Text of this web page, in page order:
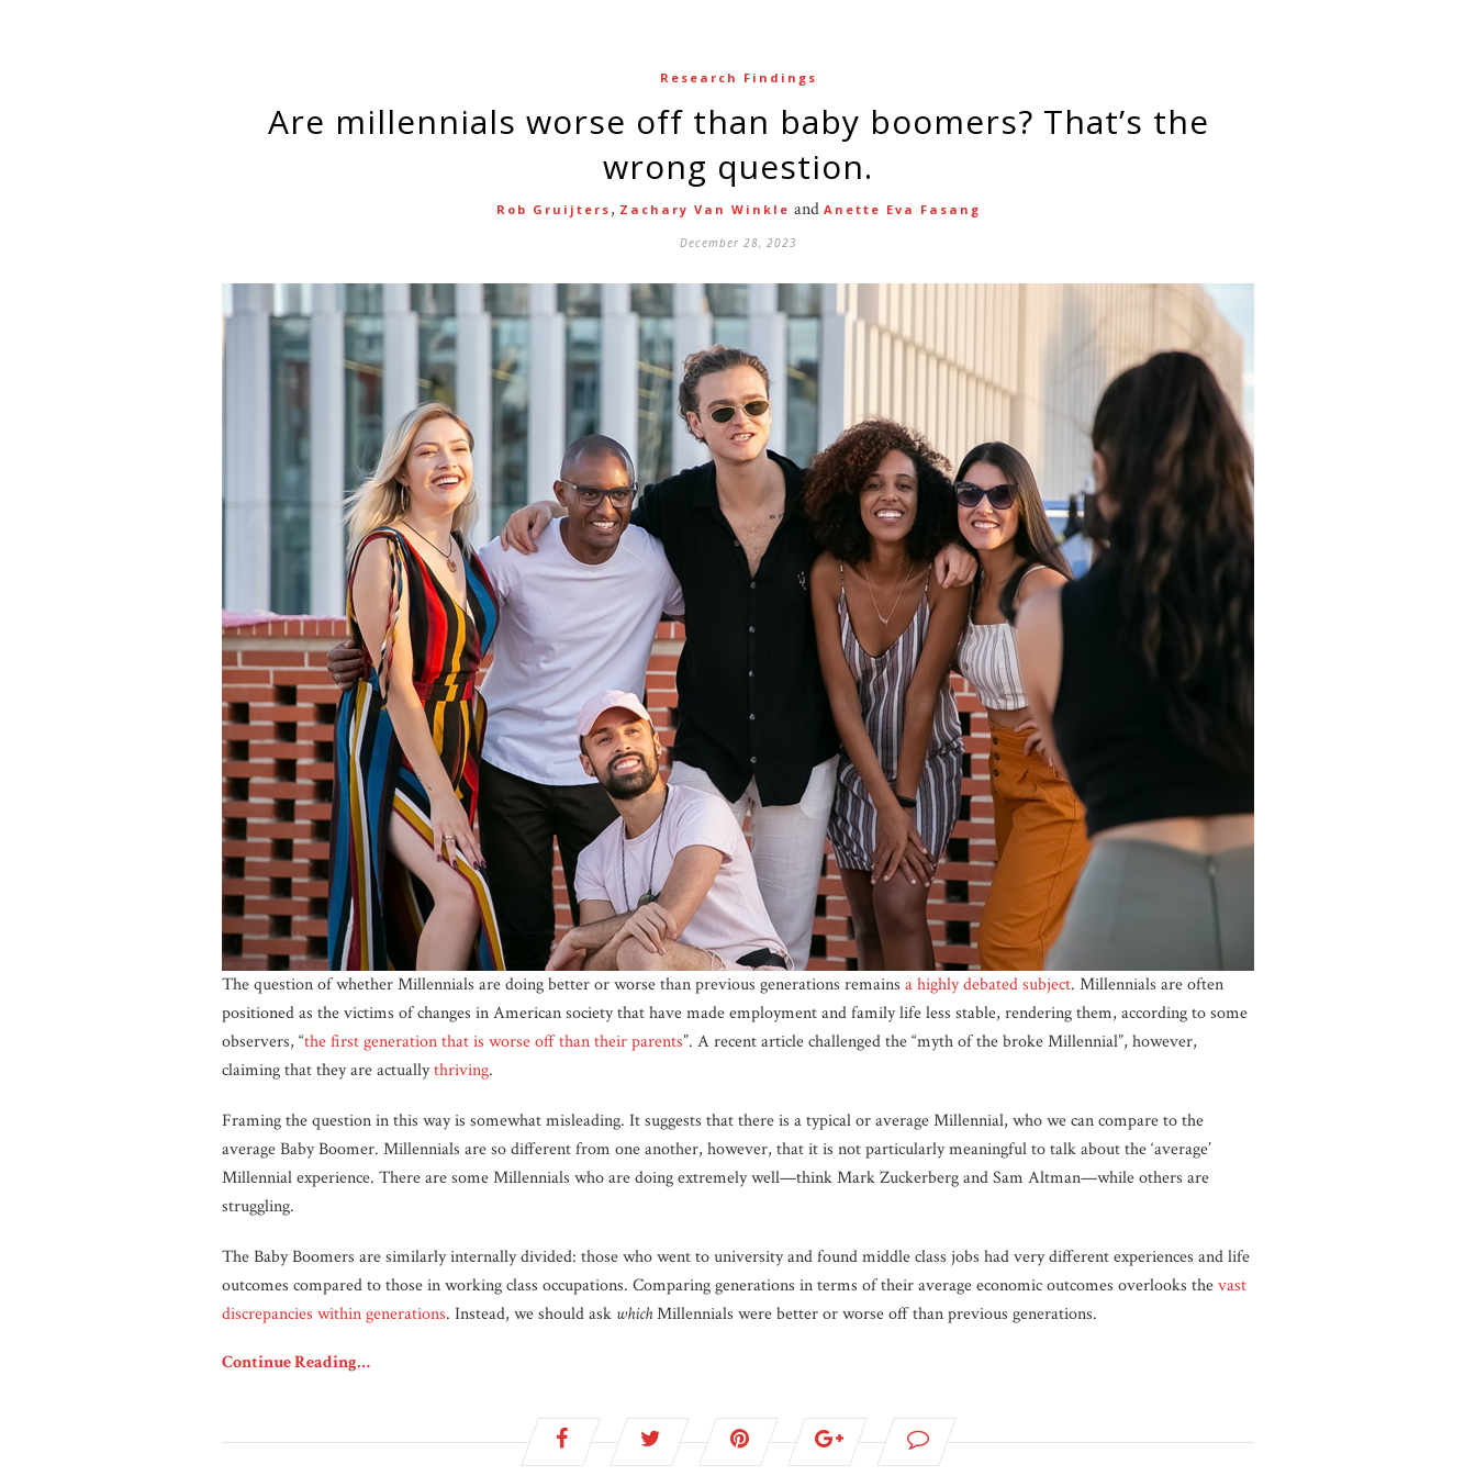
Research Findings
Are millennials worse off than baby boomers? That’s the
wrong question.
Rob Gruijters , Zachary Van Winkle and Anette Eva Fasang
December 28, 2023
The question of whether Millennials are doing better or worse than previous generations remains a highly debated subject. Millennials are often
positioned as the victims of changes in American society that have made employment and family life less stable, rendering them, according to some
observers, “the first generation that is worse off than their parents”. A recent article challenged the “myth of the broke Millennial”, however,
claiming that they are actuallythriving.
Framing the question in this way is somewhat misleading. It suggests that there is a typical or average Millennial, who we can compare to the
average Baby Boomer. Millennials are so different from one another, however, that it is not particularly meaningful to talk about the ‘average’
Millennial experience. There are some Millennials who are doing extremely well—think Mark Zuckerberg and Sam Altman—while others are
struggling.
The Baby Boomers are similarly internally divided: those who went to university and found middle class jobs had very different experiences and life
outcomes compared to those in working class occupations. Comparing generations in terms of their average economic outcomes overlooks thevast
discrepancies within generations. Instead, we should ask whichMillennials were better or worse off than previous generations.
Continue Reading…